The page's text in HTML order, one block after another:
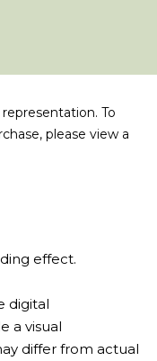
To
please view a
effect.
digital
a visual
differ from actual